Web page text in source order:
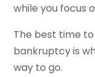
while you focus
The best time
bankruptcy is
way to go.